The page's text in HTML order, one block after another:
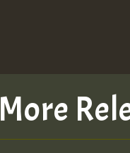
More